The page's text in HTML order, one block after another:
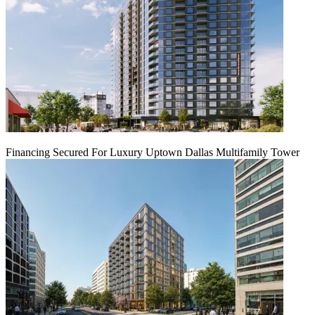
Financing Secured For Luxury Uptown Dallas Multifamily Tower